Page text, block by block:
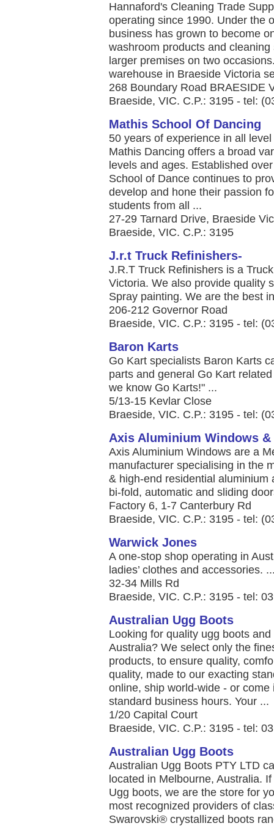
Hannaford's Cleaning Trade
operating since 1990. Under the
business has grown to become
washroom products and
larger premises on two
warehouse in Braeside Victoria
268 Boundary Road BRAESIDE
Braeside, VIC. C.P.: 3195 - tel:
Mathis School Of Dancing
50 years of experience in all
Mathis Dancing offers a broad
levels and ages. Established
School of Dance continues to
develop and hone their passion
students from all ...
27-29 Tarnard Drive, Braeside
Braeside, VIC. C.P.: 3195
J.r.t Truck Refinishers-
J.R.T Truck Refinishers is a
Victoria. We also provide quality
Spray painting. We are the best
206-212 Governor Road
Braeside, VIC. C.P.: 3195 - tel:
Baron Karts
Go Kart specialists Baron Karts
parts and general Go Kart
we know Go Karts!" ...
5/13-15 Kevlar Close
Braeside, VIC. C.P.: 3195 - tel:
Axis Aluminium Windows &
Axis Aluminium Windows are a
manufacturer specialising in the
& high-end residential
bi-fold, automatic and sliding
Factory 6, 1-7 Canterbury Rd
Braeside, VIC. C.P.: 3195 - tel:
Warwick Jones
A one-stop shop operating in
ladies’ clothes and accessories.
32-34 Mills Rd
Braeside, VIC. C.P.: 3195 - tel:
Australian Ugg Boots
Looking for quality ugg boots
Australia? We select only the
products, to ensure quality,
quality, made to our exacting
online, ship world-wide - or
standard business hours. Your ...
1/20 Capital Court
Braeside, VIC. C.P.: 3195 - tel:
Australian Ugg Boots
Australian Ugg Boots PTY LTD
located in Melbourne, Australia.
Ugg boots, we are the store for
most recognized providers of
Swarovski® crystallized boots